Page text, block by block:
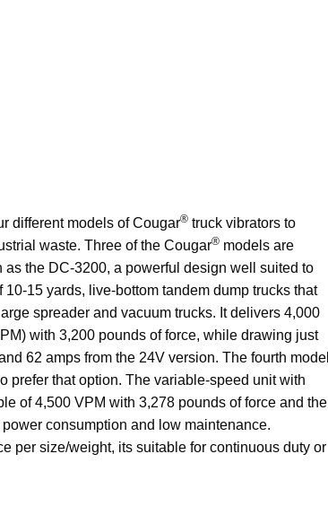
different models of Cougar® truck vibrators to
waste. Three of the Cougar® models are
as the DC-3200, a powerful design well suited to
15 yards, live-bottom tandem dump trucks that
spreader and vacuum trucks. It delivers 4,000
with 3,200 pounds of force, while drawing just
62 amps from the 24V version. The fourth model
prefer that option. The variable-speed unit with
of 4,500 VPM with 3,278 pounds of force and the
consumption and low maintenance.
per size/weight, its suitable for continuous duty or